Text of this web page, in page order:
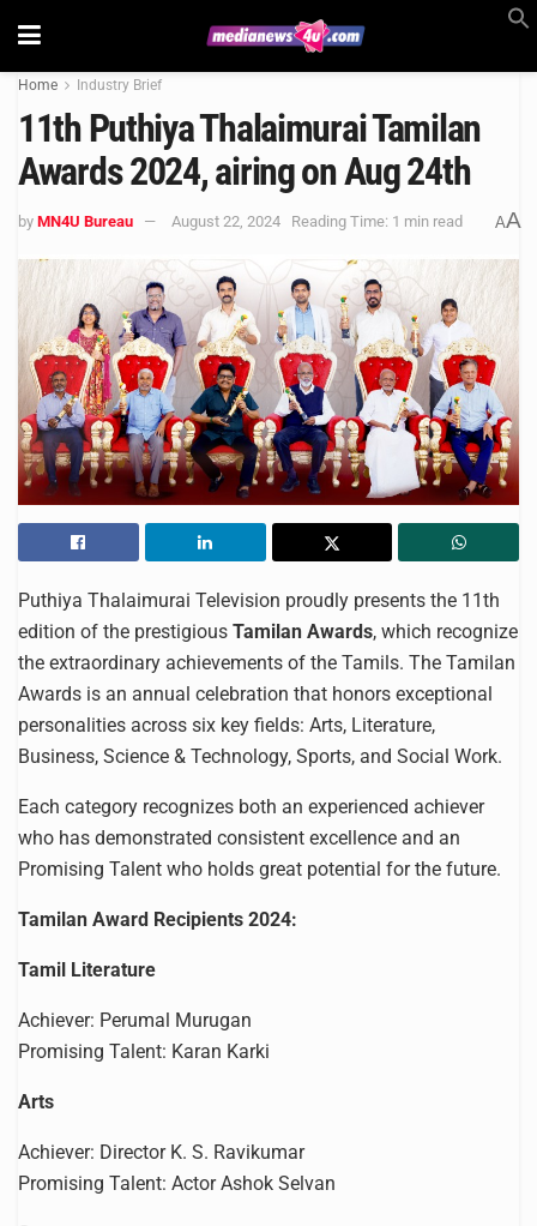
Home Industry Brief
11th Puthiya Thalaimurai Tamilan
Awards 2024, airing on Aug 24th
by MN4U Bureau August 22, 2024 Reading Time: 1 min read AA
Puthiya Thalaimurai Television proudly presents the 11th
edition of the prestigious Tamilan Awards, which recognize
the extraordinary achievements of the Tamils. The Tamilan
Awards is an annual celebration that honors exceptional
personalities across six key fields: Arts, Literature,
Business, Science & Technology, Sports, and Social Work.
Each category recognizes both an experienced achiever
who has demonstrated consistent excellence and an
Promising Talent who holds great potential for the future.
Tamilan Award Recipients 2024:
Tamil Literature
Achiever: Perumal Murugan
Promising Talent: Karan Karki
Arts
Achiever: Director K. S. Ravikumar
Promising Talent: Actor Ashok Selvan